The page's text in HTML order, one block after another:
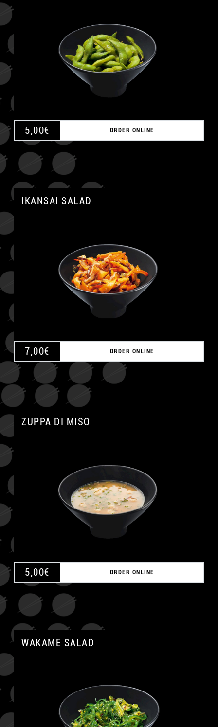
5,00€ ORDER ONLINE
IKANSAI SALAD
7,00€ ORDER ONLINE
ZUPPA DI MISO
5,00€ ORDER ONLINE
WAKAME SALAD